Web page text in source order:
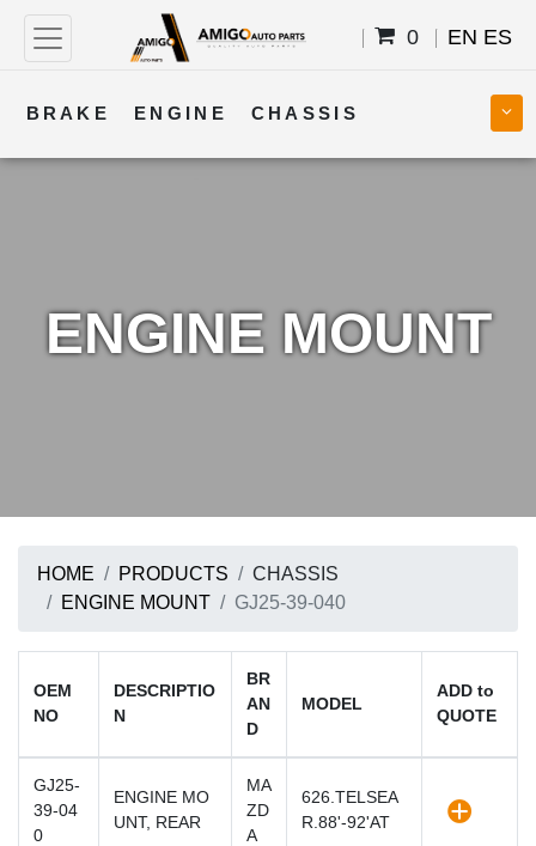
0 EN ES
BRAKE ENGINE CHASSIS
ENGINE MOUNT
HOME PRODUCTS
CHASSIS
ENGINE MOUNT
GJ25-39-040
OEM
NO
DESCRIPTIO
N
BR
AN
D
MODEL
ADD to
QUOTE
GJ25-
39-04
0
ENGINE MO
UNT, REAR
MA
ZD
A
626.TELSEA
R.88'-92'AT